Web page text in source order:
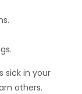
sick in your
others.